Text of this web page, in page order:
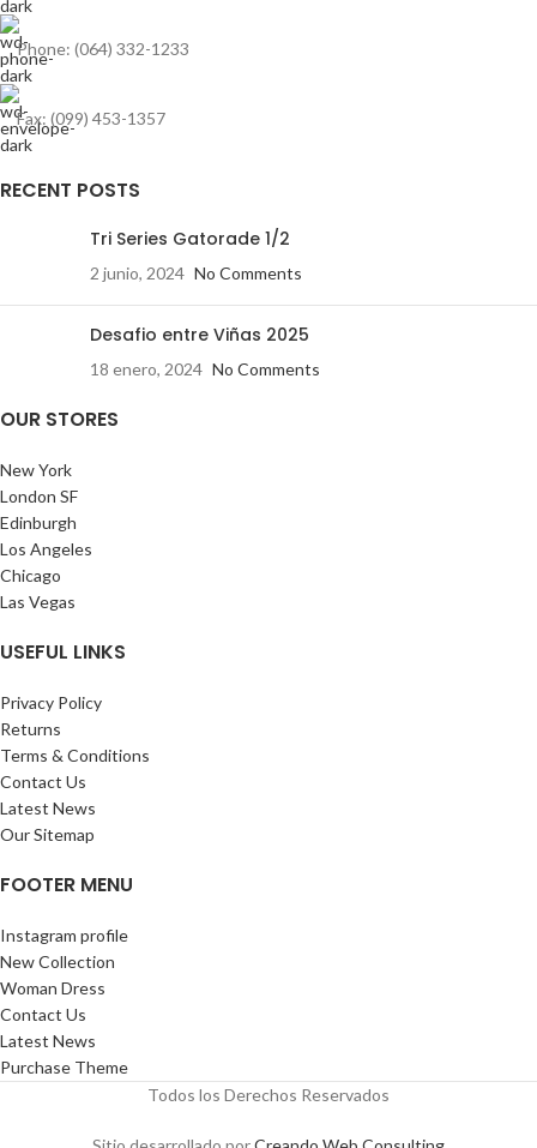
Phone: (064) 332-1233
Fax: (099) 453-1357
RECENT POSTS
Tri Series Gatorade 1/2
2 junio, 2024 No Comments
Desafio entre Viñas 2025
18 enero, 2024 No Comments
OUR STORES
New York
London SF
Edinburgh
Los Angeles
Chicago
Las Vegas
USEFUL LINKS
Privacy Policy
Returns
Terms & Conditions
Contact Us
Latest News
Our Sitemap
FOOTER MENU
Instagram profile
New Collection
Woman Dress
Contact Us
Latest News
Purchase Theme
Todos los Derechos Reservados